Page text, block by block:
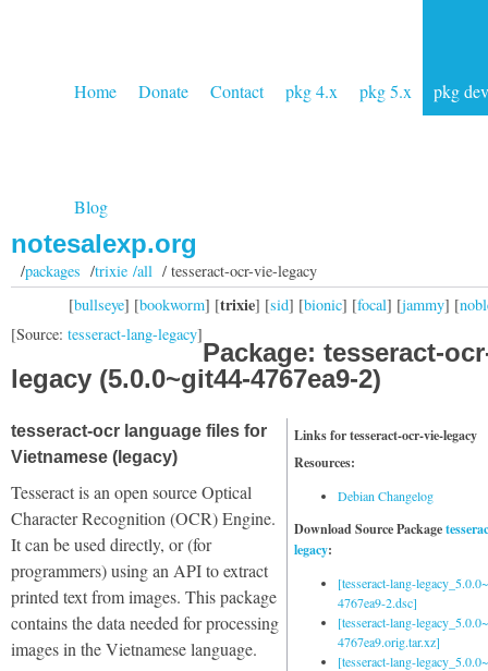
Home Donate Contact pkg 4.x pkg 5.x pkg dev
Blog
notesalexp.org
/packages /trixie /all/ tesseract-ocr-vie-legacy
[bullseye] [bookworm] [trixie] [sid] [bionic] [focal] [jammy] [
[Source: tesseract-lang-legacy]
Package: tesseract-
legacy (5.0.0~git44-4767ea9-2)
Links for tesseract-ocr-vie-legacy
Resources:
Debian Changelog
Download Source Package
legacy:
[tesseract-lang-
4767ea9-2.dsc]
[tesseract-lang-
4767ea9.orig.tar.xz]
[tesseract-lang-
tesseract-ocr language files for
Vietnamese (legacy)
Tesseract is an open source Optical
Character Recognition (OCR) Engine.
It can be used directly, or (for
programmers) using an API to extract
printed text from images. This package
contains the data needed for processing
images in the Vietnamese language.